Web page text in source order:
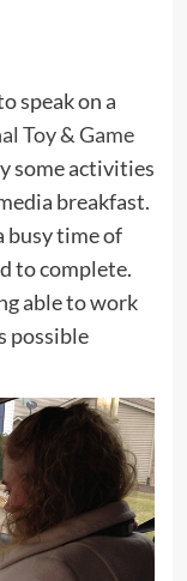
speak on a
Toy & Game
some activities
breakfast.
busy time of
to complete.
able to work
possible